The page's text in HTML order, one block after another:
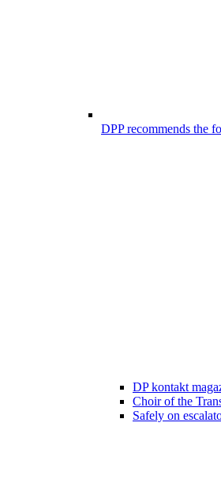
DPP recommends the
DP kontakt
Choir of the
Safely on